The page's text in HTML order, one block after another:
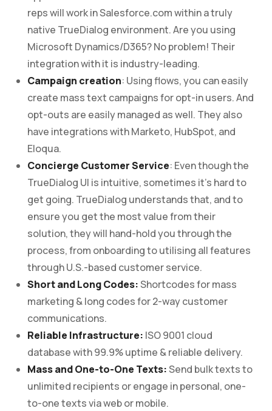
reps will work in Salesforce.com within a truly
native TrueDialog environment. Are you using
Microsoft Dynamics/D365? No problem! Their
integration with it is industry-leading.
Campaign creation: Using flows, you can easily
create mass text campaigns for opt-in users. And
opt-outs are easily managed as well. They also
have integrations with Marketo, HubSpot, and
Eloqua.
Concierge Customer Service: Even though the
TrueDialog UI is intuitive, sometimes it’s hard to
get going. TrueDialog understands that, and to
ensure you get the most value from their
solution, they will hand-hold you through the
process, from onboarding to utilising all features
through U.S.-based customer service.
Short and Long Codes:Shortcodes for mass
marketing & long codes for 2-way customer
communications.
Reliable Infrastructure: ISO 9001 cloud
database with 99.9% uptime & reliable delivery.
Mass and One-to-One Texts:Send bulk texts to
unlimited recipients or engage in personal, one-
to-one texts via web or mobile.